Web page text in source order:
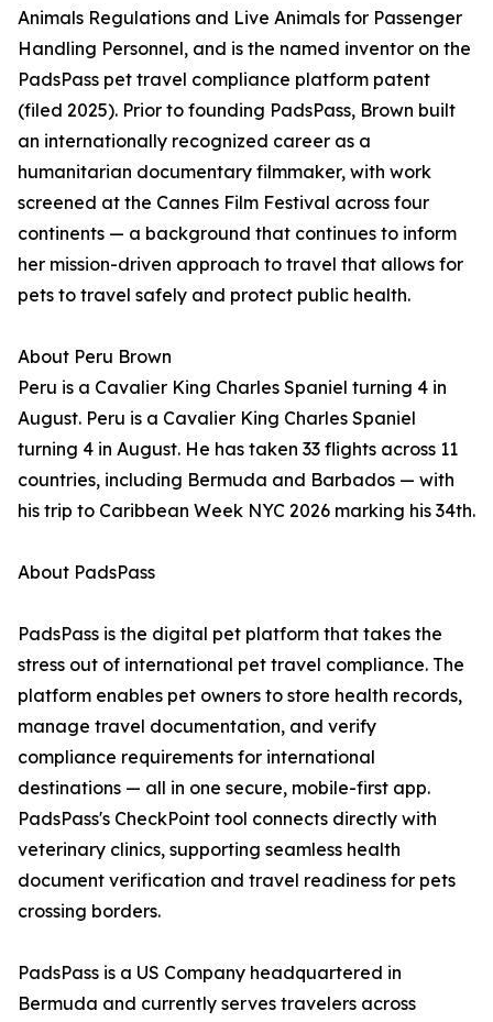
Animals Regulations and Live Animals for Passenger
Handling Personnel, and is the named inventor on the
PadsPass pet travel compliance platform patent
(filed 2025). Prior to founding PadsPass, Brown built
an internationally recognized career as a
humanitarian documentary filmmaker, with work
screened at the Cannes Film Festival across four
continents — a background that continues to inform
her mission-driven approach to travel that allows for
pets to travel safely and protect public health.
About Peru Brown
Peru is a Cavalier King Charles Spaniel turning 4 in
August. Peru is a Cavalier King Charles Spaniel
turning 4 in August. He has taken 33 flights across 11
countries, including Bermuda and Barbados — with
his trip to Caribbean Week NYC 2026 marking his 34th.
About PadsPass
PadsPass is the digital pet platform that takes the
stress out of international pet travel compliance. The
platform enables pet owners to store health records,
manage travel documentation, and verify
compliance requirements for international
destinations — all in one secure, mobile-first app.
PadsPass's CheckPoint tool connects directly with
veterinary clinics, supporting seamless health
document verification and travel readiness for pets
crossing borders.
PadsPass is a US Company headquartered in
Bermuda and currently serves travelers across